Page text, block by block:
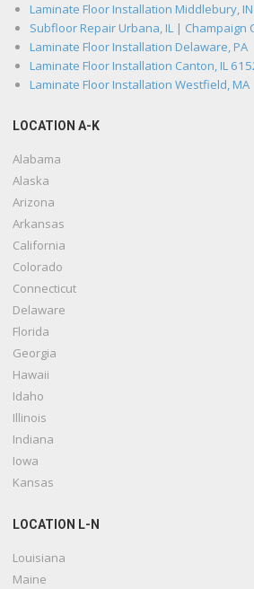
Laminate Floor Installation Middlebury,
Subfloor Repair Urbana, IL | Champaign
Laminate Floor Installation Delaware, PA
Laminate Floor Installation Canton, IL
Laminate Floor Installation Westfield, MA
LOCATION A-K
Alabama
Alaska
Arizona
Arkansas
California
Colorado
Connecticut
Delaware
Florida
Georgia
Hawaii
Idaho
Illinois
Indiana
Iowa
Kansas
LOCATION L-N
Louisiana
Maine